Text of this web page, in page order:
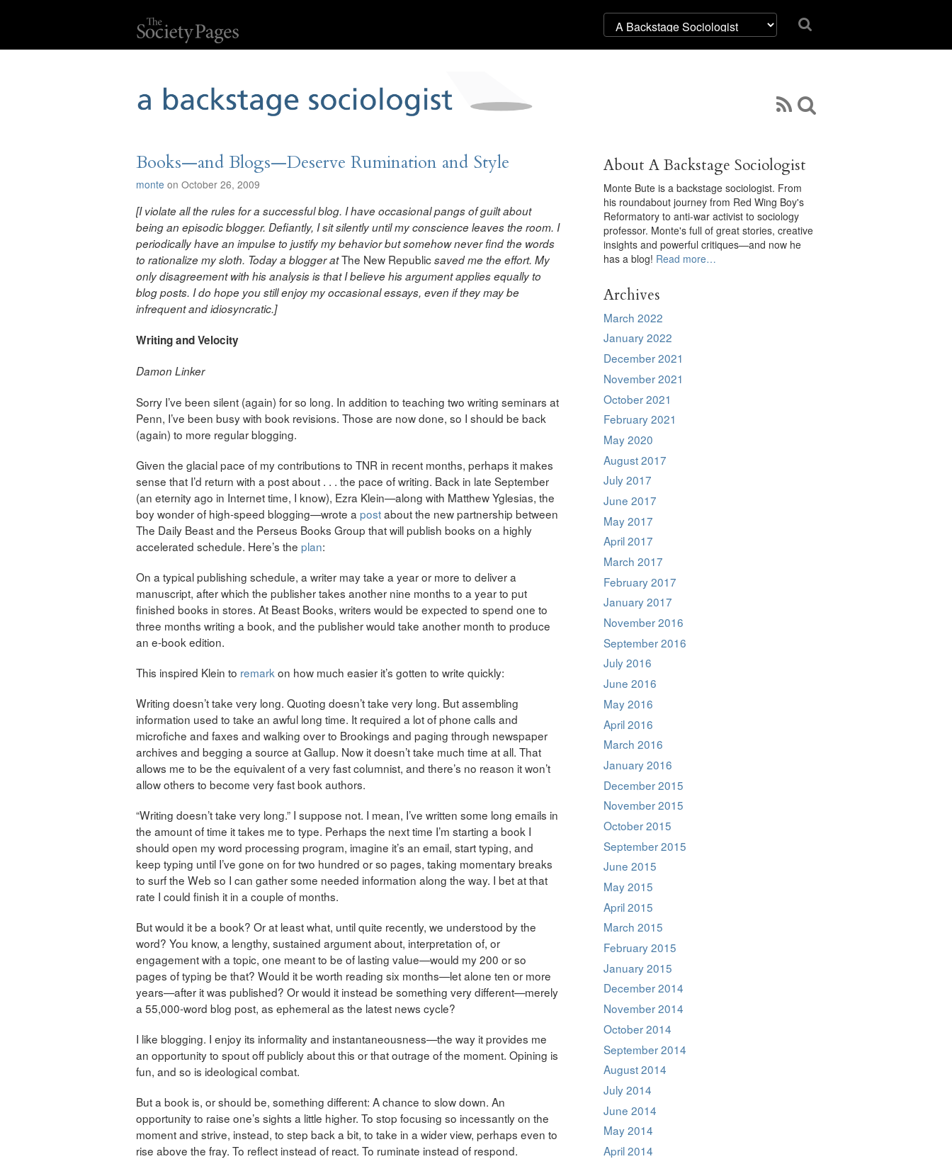
Books—and Blogs—Deserve Rumination and Style
monte on October 26, 2009
[I violate all the rules for a successful blog. I have occasional pangs of guilt about
being an episodic blogger. Defiantly, I sit silently until my conscience leaves the room. I
periodically have an impulse to justify my behavior but somehow never find the words
to rationalize my sloth. Today a blogger atThe New Republicsaved me the effort. My
only disagreement with his analysis is that I believe his argument applies equally to
blog posts. I do hope you still enjoy my occasional essays, even if they may be
infrequent and idiosyncratic.]
Writing and Velocity
Damon Linker
Sorry I’ve been silent (again) for so long. In addition to teaching two writing seminars at
Penn, I’ve been busy with book revisions. Those are now done, so I should be back
(again) to more regular blogging.
Given the glacial pace of my contributions to TNR in recent months, perhaps it makes
sense that I’d return with a post about . . . the pace of writing. Back in late September
(an eternity ago in Internet time, I know), Ezra Klein—along with Matthew Yglesias, the
boy wonder of high-speed blogging—wrote a postabout the new partnership between
The Daily Beast and the Perseus Books Group that will publish books on a highly
accelerated schedule. Here’s the plan:
On a typical publishing schedule, a writer may take a year or more to deliver a
manuscript, after which the publisher takes another nine months to a year to put
finished books in stores. At Beast Books, writers would be expected to spend one to
three months writing a book, and the publisher would take another month to produce
an e-book edition.
This inspired Klein to remark on how much easier it’s gotten to write quickly:
Writing doesn’t take very long. Quoting doesn’t take very long. But assembling
information used to take an awful long time. It required a lot of phone calls and
microfiche and faxes and walking over to Brookings and paging through newspaper
archives and begging a source at Gallup. Now it doesn’t take much time at all. That
allows me to be the equivalent of a very fast columnist, and there’s no reason it won’t
allow others to become very fast book authors.
“Writing doesn’t take very long.” I suppose not. I mean, I’ve written some long emails in
the amount of time it takes me to type. Perhaps the next time I’m starting a book I
should open my word processing program, imagine it’s an email, start typing, and
keep typing until I’ve gone on for two hundred or so pages, taking momentary breaks
to surf the Web so I can gather some needed information along the way. I bet at that
rate I could finish it in a couple of months.
But would it be a book? Or at least what, until quite recently, we understood by the
word? You know, a lengthy, sustained argument about, interpretation of, or
engagement with a topic, one meant to be of lasting value—would my 200 or so
pages of typing be that? Would it be worth reading six months—let alone ten or more
years—after it was published? Or would it instead be something very different—merely
a 55,000-word blog post, as ephemeral as the latest news cycle?
I like blogging. I enjoy its informality and instantaneousness—the way it provides me
an opportunity to spout off publicly about this or that outrage of the moment. Opining is
fun, and so is ideological combat.
But a book is, or should be, something different: A chance to slow down. An
opportunity to raise one’s sights a little higher. To stop focusing so incessantly on the
moment and strive, instead, to step back a bit, to take in a wider view, perhaps even to
rise above the fray. To reflect instead of react. To ruminate instead of respond.
About A Backstage Sociologist
Monte Bute is a backstage sociologist. From
his roundabout journey from Red Wing Boy's
Reformatory to anti-war activist to sociology
professor. Monte's full of great stories, creative
insights and powerful critiques—and now he
has a blog! Read more…
Archives
March 2022
January 2022
December 2021
November 2021
October 2021
February 2021
May 2020
August 2017
July 2017
June 2017
May 2017
April 2017
March 2017
February 2017
January 2017
November 2016
September 2016
July 2016
June 2016
May 2016
April 2016
March 2016
January 2016
December 2015
November 2015
October 2015
September 2015
June 2015
May 2015
April 2015
March 2015
February 2015
January 2015
December 2014
November 2014
October 2014
September 2014
August 2014
July 2014
June 2014
May 2014
April 2014